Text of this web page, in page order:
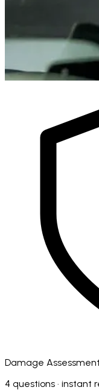
Damage Assessment
4 questions · instant